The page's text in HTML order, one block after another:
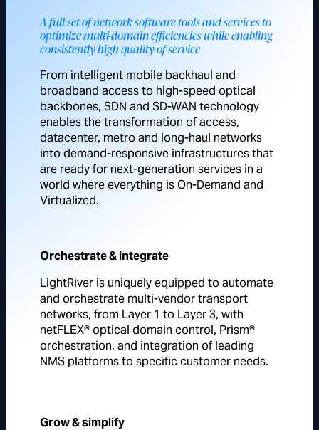
A full set of network software tools and services to
optimize multi-domain efficiencies while enabling
consistently high quality of service
From intelligent mobile backhaul and
broadband access to high-speed optical
backbones, SDN and SD-WAN technology
enables the transformation of access,
datacenter, metro and long-haul networks
into demand-responsive infrastructures that
are ready for next-generation services in a
world where everything is On-Demand and
Virtualized.
Orchestrate & integrate
LightRiver is uniquely equipped to automate
and orchestrate multi-vendor transport
networks, from Layer 1 to Layer 3, with
netFLEX® optical domain control, Prism®
orchestration, and integration of leading
NMS platforms to specific customer needs.
Grow & simplify